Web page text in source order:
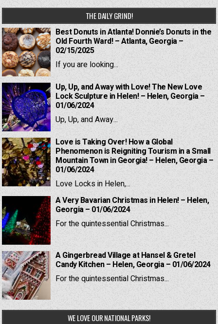
THE DAILY GRIND!
Best Donuts in Atlanta! Donnie’s Donuts in the
Old Fourth Ward! – Atlanta, Georgia –
02/15/2025
If you are looking...
Up, Up, and Away with Love! The New Love
Lock Sculpture in Helen! – Helen, Georgia –
01/06/2024
Up, Up, and Away...
Love is Taking Over! How a Global
Phenomenon is Reigniting Tourism in a Small
Mountain Town in Georgia! – Helen, Georgia –
01/06/2024
Love Locks in Helen,...
A Very Bavarian Christmas in Helen! – Helen,
Georgia – 01/06/2024
For the quintessential Christmas...
A Gingerbread Village at Hansel & Gretel
Candy Kitchen – Helen, Georgia – 01/06/2024
For the quintessential Christmas...
WE LOVE OUR NATIONAL PARKS!